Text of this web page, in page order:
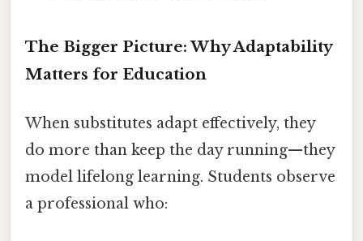
The Bigger Picture: Why Adaptability
Matters for Education
When substitutes adapt effectively, they
do more than keep the day running—they
model lifelong learning. Students observe
a professional who: